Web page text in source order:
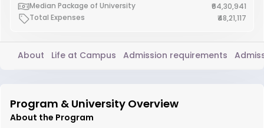
Median Package of University
₹64,30,941
Total Expenses
₹48,21,117
About Life at Campus Admission requirements
Program & University Overview
About the Program